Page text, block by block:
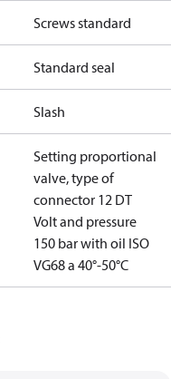
Screws standard
Standard seal
Slash
Setting proportional
valve, type of
connector 12 DT
Volt and pressure
150 bar with oil ISO
VG68 a 40°-50°C